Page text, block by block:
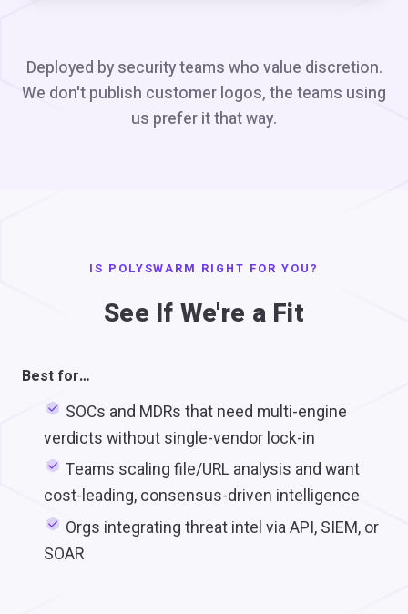
Deployed by security teams who value discretion.
We don't publish customer logos, the teams using
us prefer it that way.
IS POLYSWARM RIGHT FOR YOU?
See If We're a Fit
Best for…
SOCs and MDRs that need multi-engine
verdicts without single-vendor lock-in
Teams scaling file/URL analysis and want
cost-leading, consensus-driven intelligence
Orgs integrating threat intel via API, SIEM, or
SOAR